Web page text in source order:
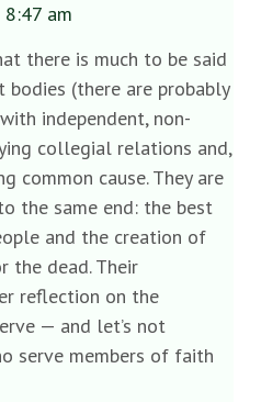
8:47 am
there is much to be said
(there are probably
independent, non-
collegial relations and,
common cause. They are
the same end: the best
and the creation of
the dead. Their
reflection on the
— and let’s not
serve members of faith